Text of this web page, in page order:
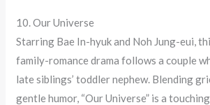
10. Our Universe
Starring Bae In-hyuk and Noh Jung-eui,
family-romance drama follows a couple
late siblings’ toddler nephew. Blending
gentle humor, “Our Universe” is a